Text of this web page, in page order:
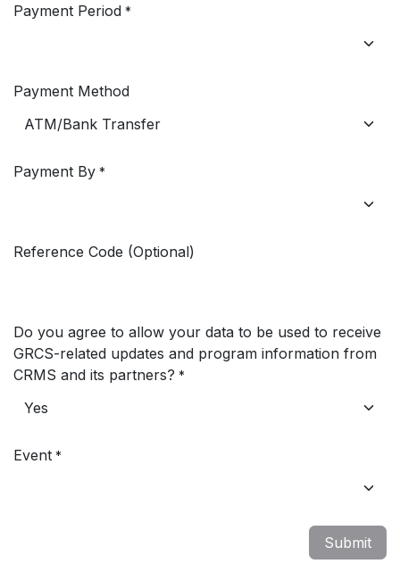
Payment Period *
Payment Method
Payment By *
Reference Code (Optional)
Do you agree to allow your data to be used to receive
GRCS-related updates and program information from
CRMS and its partners? *
Event *
Submit